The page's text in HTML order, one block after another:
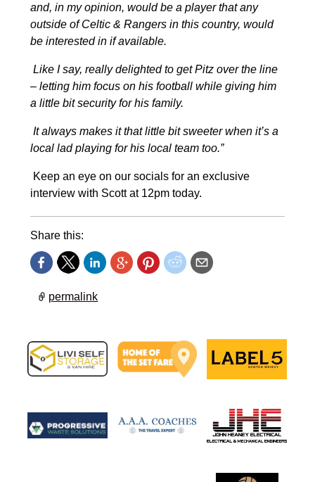
and, in my opinion, would be a player that any
outside of Celtic & Rangers in this country, would
be interested in if available.
Like I say, really delighted to get Pitz over the line
– letting him focus on his football while giving him
a little bit security for his family.
It always makes it that little bit sweeter when it’s a
local lad playing for his local team too.”
Keep an eye on our socials for an exclusive
interview with Scott at 12pm today.
Share this:
permalink